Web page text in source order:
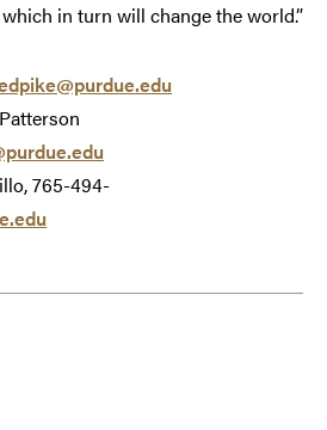
in turn will change the world.”
765-494-